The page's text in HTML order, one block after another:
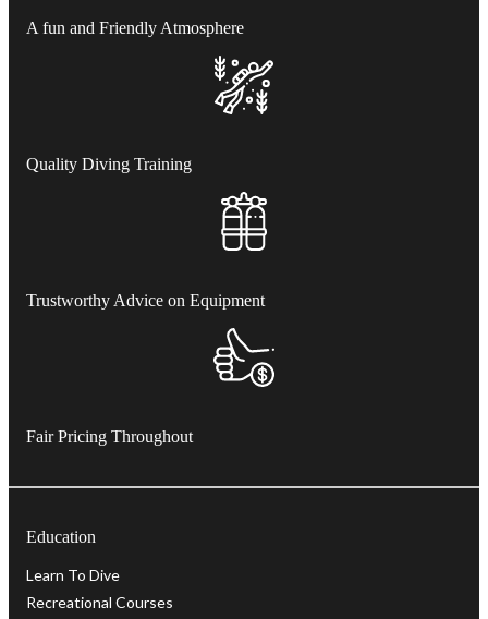
A fun and Friendly Atmosphere
Quality Diving Training
Trustworthy Advice on Equipment
Fair Pricing Throughout
Education
Learn To Dive
Recreational Courses